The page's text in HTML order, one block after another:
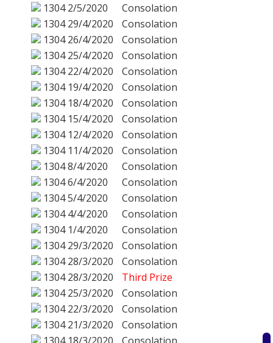
1304 2/5/2020
Consolation
1304 29/4/2020
Consolation
1304 26/4/2020
Consolation
1304 25/4/2020
Consolation
1304 22/4/2020
Consolation
1304 19/4/2020
Consolation
1304 18/4/2020
Consolation
1304 15/4/2020
Consolation
1304 12/4/2020
Consolation
1304 11/4/2020
Consolation
13048/4/2020
Consolation
13046/4/2020
Consolation
13045/4/2020
Consolation
1304 4/4/2020
Consolation
1304 1/4/2020
Consolation
1304 29/3/2020
Consolation
1304 28/3/2020
Consolation
1304 28/3/2020
Third Prize
1304 25/3/2020
Consolation
1304 22/3/2020
Consolation
1304 21/3/2020
Consolation